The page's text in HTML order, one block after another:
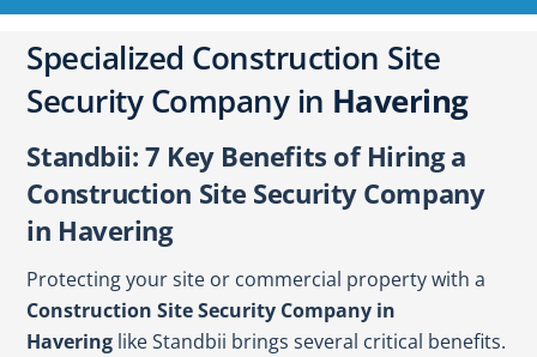
Specialized Construction Site
Security Company in Havering
Standbii: 7 Key Benefits of Hiring a
Construction Site Security Company
in Havering
Protecting your site or commercial property with a
Construction Site Security Company in
Havering like Standbii brings several critical benefits.